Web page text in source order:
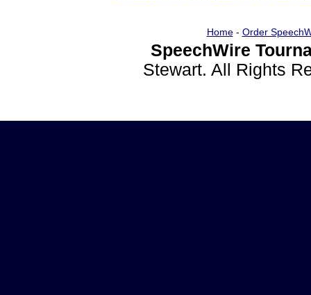
Home- Order
SpeechWire
Stewart. All Rights